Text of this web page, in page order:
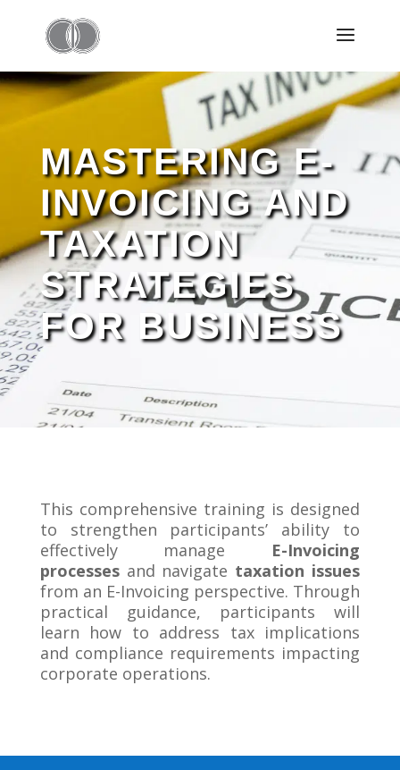
MASTERING E-
INVOICING AND
TAXATION
STRATEGIES
FOR BUSINESS
This comprehensive training is designed
to strengthen participants’ ability to
effectively manage E-Invoicing
processesand navigate taxation issues
from an E-Invoicing perspective. Through
practical guidance, participants will
learn how to address tax implications
and compliance requirements impacting
corporate operations.